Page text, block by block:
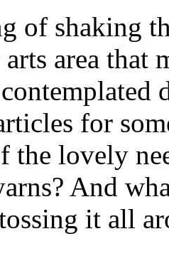
of shaking
area that
for
the lovely
And
it all